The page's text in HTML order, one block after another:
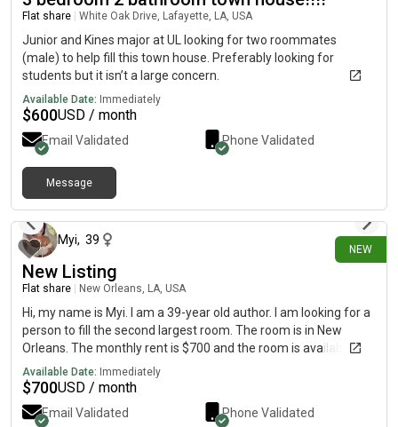
secondary bedrooms each with a walk-in closet and a
generous primary suite with a roomy walk-in closet and
attached bath. Completing the home, a large game room on
the second floor offers versatile hangout space.White Cabinets
Bath In-Lieu-Of ,huge loft in 2nd floorShower In Lieu of in 1st
Floor property in on Cul-desc so very less traffic (more parking
space)huge drive way which can fit 4 cars (more parking
privacyNeighborhood is 120 acre property featuring winding
creek, wooded perimeter homesites and mature trees
throughout.Amenities include:Cabana,Dog
ParkPavilionPlaygroundPoolWalking Trails
Flat share White Oak Drive, Lafayette, LA, USA
Junior and Kines major at UL looking for two roommates
(male) to help fill this town house. Preferably looking for
students but it isn’t a large concern.
Available Date: Immediately
$600USD / month
Email Validated Phone Validated
Message
NEW
Myi, 39
New Listing
Flat share New Orleans, LA, USA
Hi, my name is Myi. I am a 39-year old author. I am looking for a
person to fill the second largest room. The room is in New
Orleans. The monthly rent is $700 and the room is available on
August 7. I pay for fiber internet and utilities.So $700 is your flat
rate! This is a beautiful area that is a 7 minute walk for the
streetcar. We are located in the freret area close to Audubon
park.
Available Date: Immediately
$700USD / month
Email Validated Phone Validated